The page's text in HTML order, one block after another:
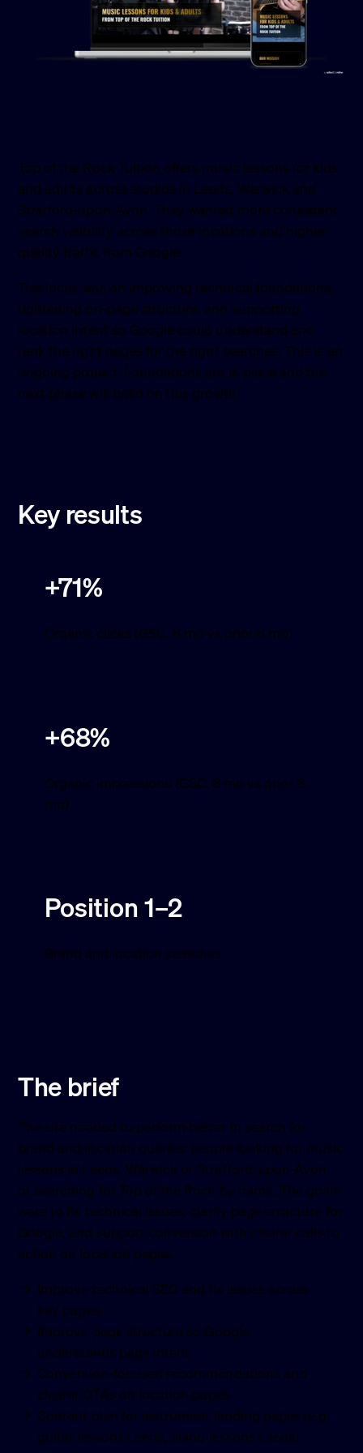
Top of the Rock Tuition offers music lessons for kids
and adults across studios in Leeds, Warwick and
Stratford-upon-Avon. They wanted more consistent
search visibility across those locations and higher-
quality traffic from Google.
The focus was on improving technical foundations,
tightening on-page structure, and supporting
location intent so Google could understand and
rank the right pages for the right searches. This is an
ongoing project. Foundations are in place and the
next phase will build on this growth.
Key results
+71%
Organic clicks (GSC, 6 mo vs prior 6 mo)
+68%
Organic impressions (GSC, 6 mo vs prior 6
mo)
Position 1–2
Brand and location searches
The brief
The site needed to perform better in search for
brand and location queries: people looking for music
lessons in Leeds, Warwick or Stratford-upon-Avon,
or searching for Top of the Rock by name. The goals
were to fix technical issues, clarify page structure for
Google, and support conversion with clearer calls to
action on location pages.
Improve technical SEO and fix issues across
key pages
Improve page structure so Google
understands page intent
Conversion-focused recommendations and
clearer CTAs on location pages
Content plan for instrument landing pages (e.g.
guitar lessons Leeds, piano lessons Leeds)